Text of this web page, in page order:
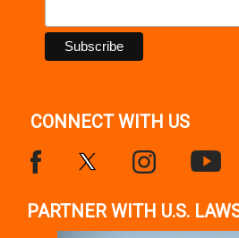
CONNECT WITH US
PARTNER WITH U.S.